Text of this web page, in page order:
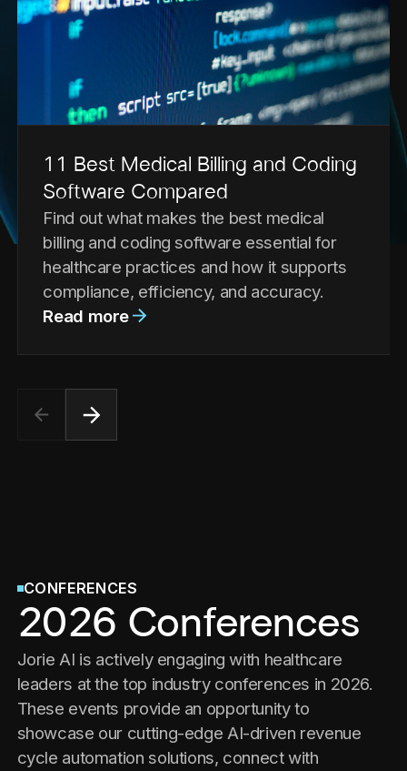
11 Best Medical Billing and Coding
Software Compared
Find out what makes the best medical
billing and coding software essential for
healthcare practices and how it supports
compliance, efficiency, and accuracy.
Read more
CONFERENCES
2026 Conferences
Jorie AI is actively engaging with healthcare
leaders at the top industry conferences in 2026.
These events provide an opportunity to
showcase our cutting-edge AI-driven revenue
cycle automation solutions, connect with